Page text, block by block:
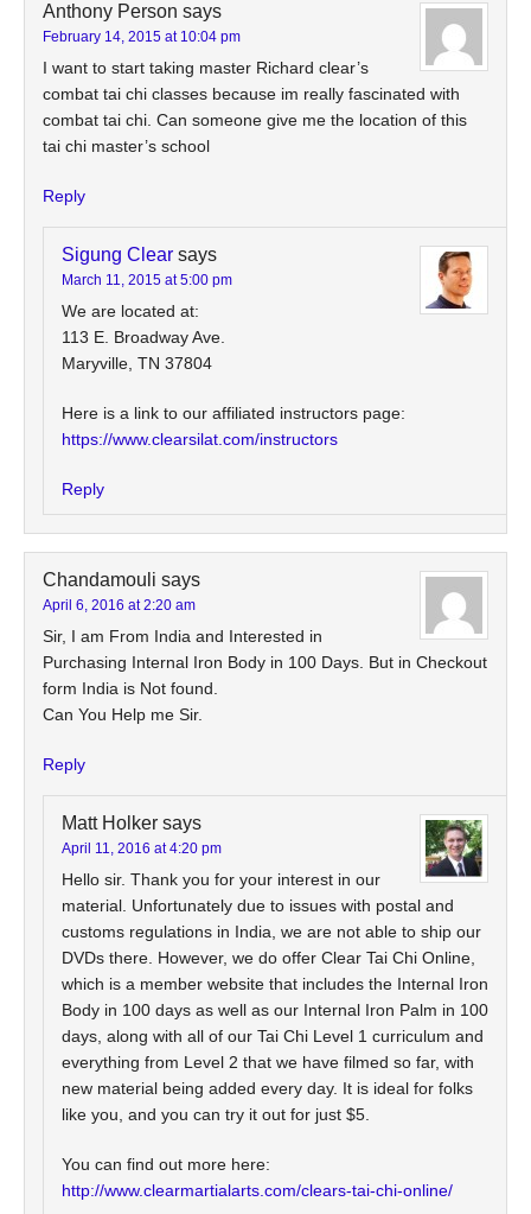
Anthony Person says
February 14, 2015 at 10:04 pm
I want to start taking master Richard clear’s
combat tai chi classes because im really fascinated with
combat tai chi. Can someone give me the location of this
tai chi master’s school
Reply
Sigung Clear says
March 11, 2015 at 5:00 pm
We are located at:
113 E. Broadway Ave.
Maryville, TN 37804
Here is a link to our affiliated instructors page:
https://www.clearsilat.com/instructors
Reply
Chandamouli says
April 6, 2016 at 2:20 am
Sir, I am From India and Interested in
Purchasing Internal Iron Body in 100 Days. But in Checkout
form India is Not found.
Can You Help me Sir.
Reply
Matt Holker says
April 11, 2016 at 4:20 pm
Hello sir. Thank you for your interest in our
material. Unfortunately due to issues with postal and
customs regulations in India, we are not able to ship our
DVDs there. However, we do offer Clear Tai Chi Online,
which is a member website that includes the Internal Iron
Body in 100 days as well as our Internal Iron Palm in 100
days, along with all of our Tai Chi Level 1 curriculum and
everything from Level 2 that we have filmed so far, with
new material being added every day. It is ideal for folks
like you, and you can try it out for just $5.
You can find out more here:
http://www.clearmartialarts.com/clears-tai-chi-online/